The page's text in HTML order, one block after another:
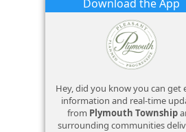
Download the App
Hey, did you know you can get
information and real-time
from Plymouth Township
surrounding communities